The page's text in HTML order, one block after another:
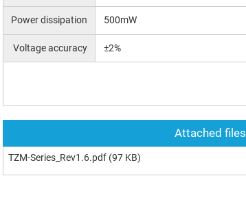
Power dissipation 500mW
Voltage accuracy ±2%
Attached files
TZM-Series_Rev1.6.pdf (97 KB)